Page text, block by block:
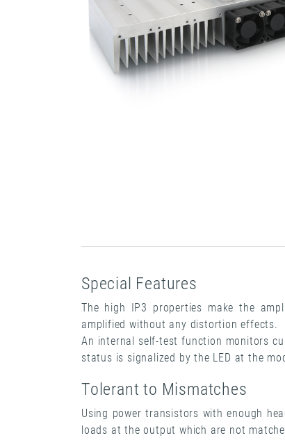
Special Features
The high IP3 properties make the
amplified without any distortion effects.
An internal self-test function monitors
status is signalized by the LED at the
Tolerant to Mismatches
Using power transistors with enough
loads at the output which are not